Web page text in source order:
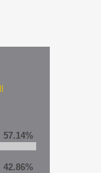
57.14%
42.86%